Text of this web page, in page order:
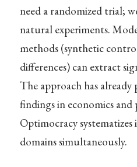
need a randomized trial;
natural experiments.
methods (synthetic
differences) can extract
The approach has
findings in economics
Optimocracy systematizes
domains simultaneously.